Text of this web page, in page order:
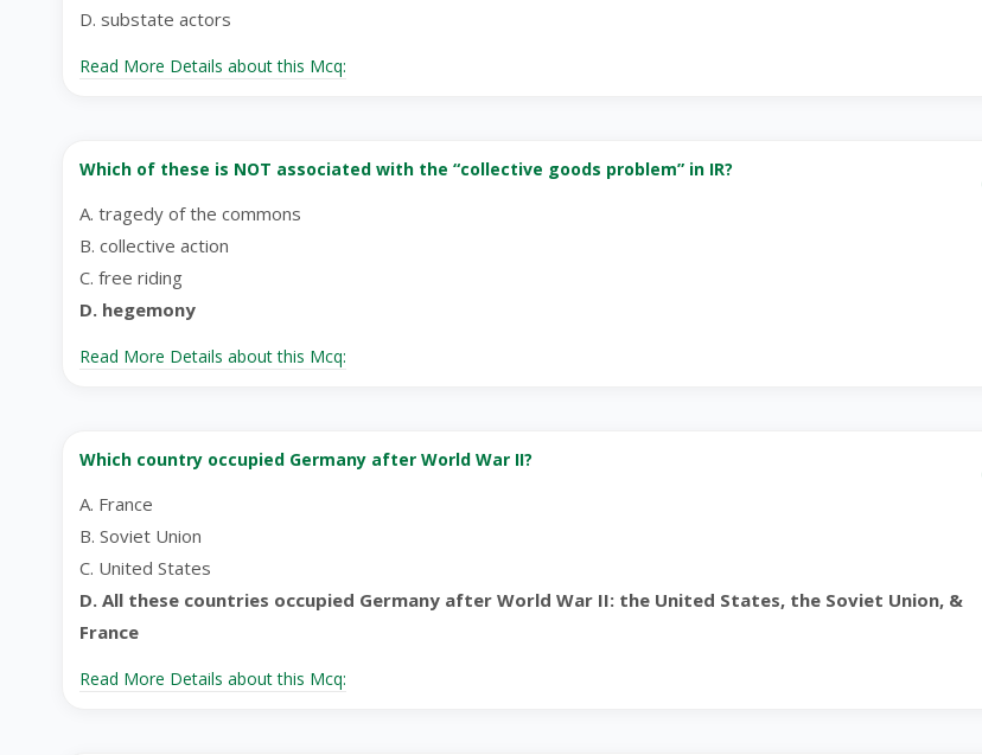
D. substate actors
Read More Details about this Mcq:
Which of these is NOT associated with the “collective goods problem” in IR?
A. tragedy of the commons
B. collective action
C. free riding
D. hegemony
Read More Details about this Mcq:
Which country occupied Germany after World War II?
A. France
B. Soviet Union
C. United States
D. All these countries occupied Germany after World War II: the United States, the Soviet Union, &
France
Read More Details about this Mcq: